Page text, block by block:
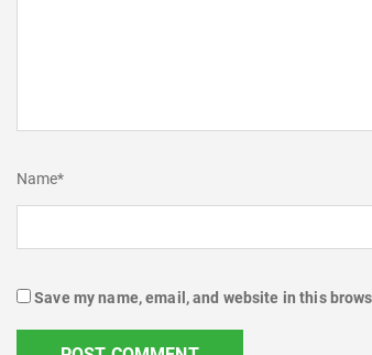
Name*
Save my name, email, and website in this